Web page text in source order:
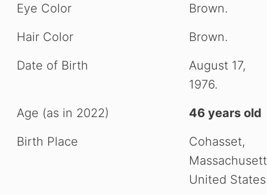
Eye Color
Brown.
Hair Color
Brown.
Date of Birth
August 17,
1976.
Age (as in 2022)
46 years old
Birth Place
Cohasset,
United